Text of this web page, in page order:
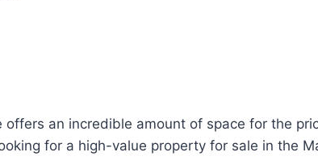
offers an incredible amount of space for the
for a high-value property for sale in the